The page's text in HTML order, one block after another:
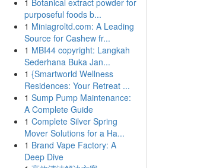
1 Botanical extract powder for
purposeful foods b...
1 Miniagroltd.com: A Leading
Source for Cashew fr...
1 MBI44 copyright: Langkah
Sederhana Buka Jan...
1 {Smartworld Wellness
Residences: Your Retreat ...
1 Sump Pump Maintenance:
A Complete Guide
1 Complete Silver Spring
Mover Solutions for a Ha...
1 Brand Vape Factory: A
Deep Dive